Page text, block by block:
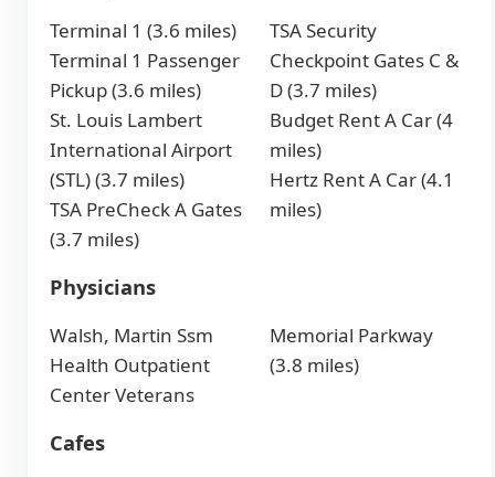
Terminal 1 (3.6 miles)
Terminal 1 Passenger
Pickup (3.6 miles)
St. Louis Lambert
International Airport
(STL) (3.7 miles)
TSA PreCheck A Gates
(3.7 miles)
TSA Security
Checkpoint Gates C &
D (3.7 miles)
Budget Rent A Car (4
miles)
Hertz Rent A Car (4.1
miles)
Physicians
Walsh, Martin Ssm
Health Outpatient
Center Veterans
Memorial Parkway
(3.8 miles)
Cafes